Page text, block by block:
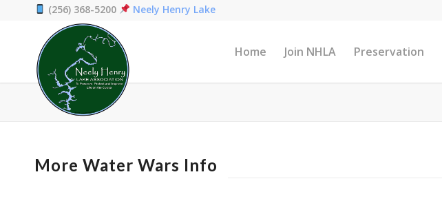
(256) 368-5200 Neely Henry Lake
Home Join NHLA Preservation
More Water Wars Info